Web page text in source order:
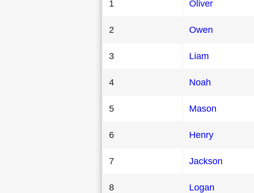
1 Oliver
2 Owen
3 Liam
4 Noah
5 Mason
6 Henry
7 Jackson
8 Logan